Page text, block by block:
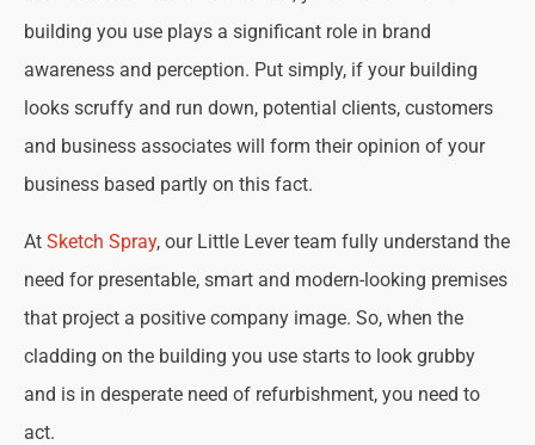
building you use plays a significant role in brand
awareness and perception. Put simply, if your building
looks scruffy and run down, potential clients, customers
and business associates will form their opinion of your
business based partly on this fact.
At Sketch Spray, our Little Lever team fully understand the
need for presentable, smart and modern-looking premises
that project a positive company image. So, when the
cladding on the building you use starts to look grubby
and is in desperate need of refurbishment, you need to
act.